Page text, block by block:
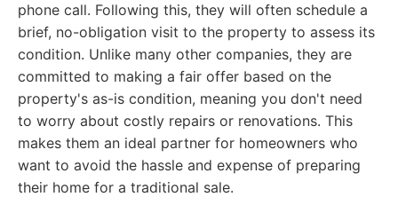
phone call. Following this, they will often schedule a
brief, no-obligation visit to the property to assess its
condition. Unlike many other companies, they are
committed to making a fair offer based on the
property's as-is condition, meaning you don't need
to worry about costly repairs or renovations. This
makes them an ideal partner for homeowners who
want to avoid the hassle and expense of preparing
their home for a traditional sale.